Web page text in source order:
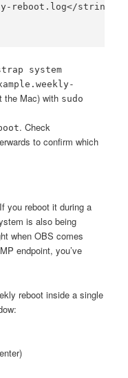
reboot.log</string>
system
the Mac) with sudo
. Check
to confirm which
you reboot it during a
is also being
when OBS comes
endpoint, you’ve
reboot inside a single